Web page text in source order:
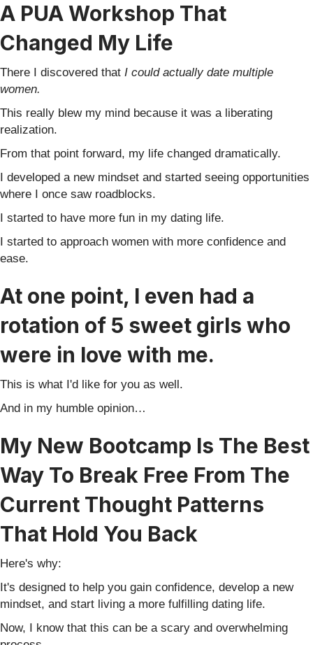
A PUA Workshop That
Changed My Life
There I discovered that I could actually date multiple
women.
This really blew my mind because it was a liberating
realization.
From that point forward, my life changed dramatically.
I developed a new mindset and started seeing opportunities
where I once saw roadblocks.
I started to have more fun in my dating life.
I started to approach women with more confidence and
ease.
At one point, I even had a
rotation of 5 sweet girls who
were in love with me.
This is what I'd like for you as well.
And in my humble opinion…
My New Bootcamp Is The Best
Way To Break Free From The
Current Thought Patterns
That Hold You Back
Here's why:
It's designed to help you gain confidence, develop a new
mindset, and start living a more fulfilling dating life.
Now, I know that this can be a scary and overwhelming